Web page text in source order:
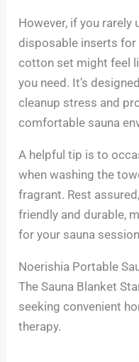
However, if you rarely
disposable inserts for
cotton set might feel
you need. It’s
cleanup stress and
comfortable sauna
A helpful tip is to
when washing the
fragrant. Rest
friendly and durable,
for your sauna
Noerishia Portable
The Sauna Blanket
seeking convenient
therapy.